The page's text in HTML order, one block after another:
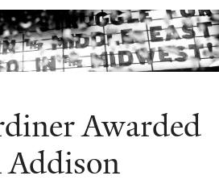
Awarded
Addison